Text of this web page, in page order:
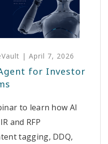
| April 7, 2026
for Investor
to learn how AI
and RFP
tagging, DDQ,